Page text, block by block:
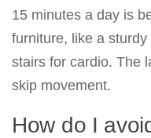
15 minutes a day is
furniture, like a
stairs for cardio. The
skip movement.
How do I